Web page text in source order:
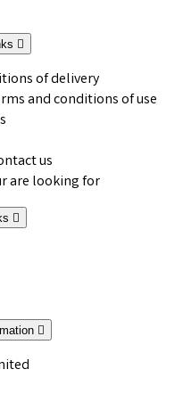

of delivery
and conditions of use
us
are looking for

